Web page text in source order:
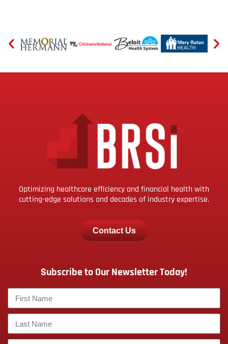
Optimizing healthcare efficiency and financial health with
cutting-edge solutions and decades of industry expertise.
Contact Us
Subscribe to Our Newsletter Today!